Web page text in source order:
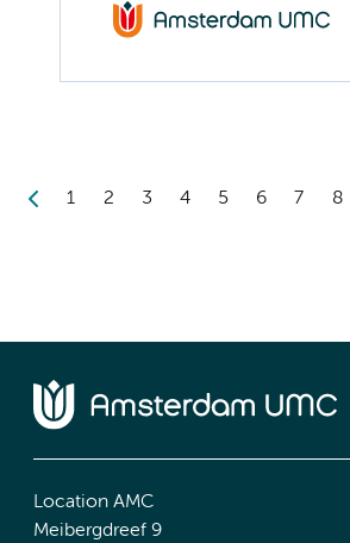
1 2 3 4 5 6 7 8
Location AMC
Meibergdreef 9